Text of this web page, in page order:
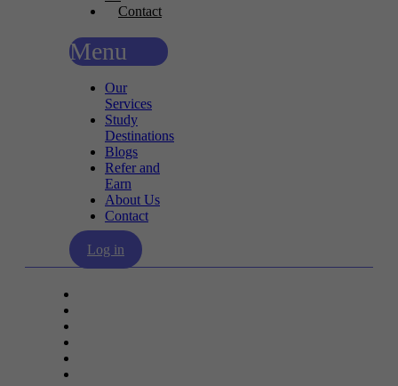
Contact
Menu
Our
Services
Study
Destinations
Blogs
Refer and
Earn
About Us
Contact
Log in